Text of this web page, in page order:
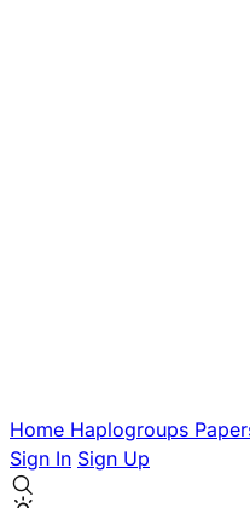
Home Haplogroups
Sign In Sign Up